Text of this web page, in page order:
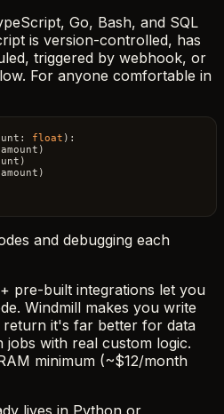
Go, Bash, and SQL
is version-controlled, has
triggered by webhook, or
For anyone comfortable in
float ):
and debugging each
pre-built integrations let you
Windmill makes you write
it's far better for data
jobs with real custom logic.
minimum (~$12/month
lives in Python or